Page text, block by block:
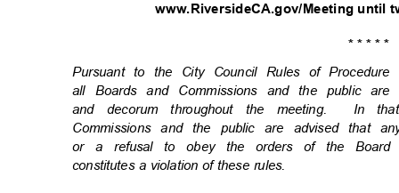
www.RiversideCA.gov/Meeting until
* * * * *
Pursuant to the City Council Rules of
all Boards and Commissions and the public
and decorum throughout the meeting.
In
Commissions and the public are advised that
or a refusal to obey the orders of the
constitutes a violation of these rules.